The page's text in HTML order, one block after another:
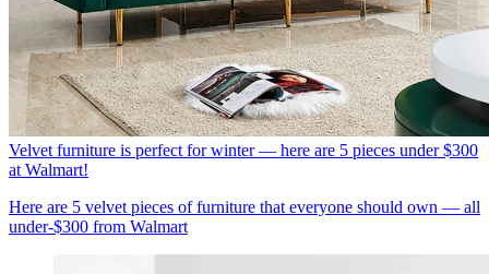
Velvet furniture is perfect for winter — here are 5 pieces under $300
at Walmart!
Here are 5 velvet pieces of furniture that everyone should own — all
under-$300 from Walmart